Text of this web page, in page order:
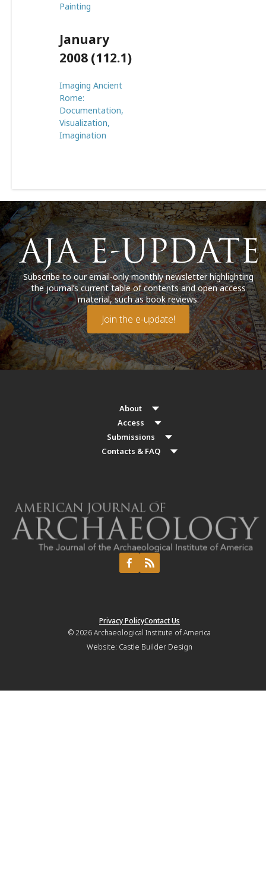
Painting
January
2008 (112.1)
Imaging Ancient
Rome:
Documentation,
Visualization,
Imagination
Subscribe to our email-only monthly newsletter highlighting
the journal’s current table of contents and open access
material, such as book reviews.
Join the e-update!
About
Access
Submissions
Contacts & FAQ
Privacy PolicyContact Us
© 2026Archaeological Institute of America
Website: Castle Builder Design